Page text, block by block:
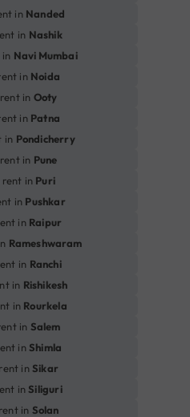
in Nanded
in Nashik
in Navi Mumbai
in Noida
in Ooty
in Patna
in Pondicherry
in Pune
rent in Puri
in Pushkar
in Raipur
Rameshwaram
in Ranchi
in Rishikesh
in Rourkela
in Salem
inShimla
inSikar
inSiliguri
in Solan